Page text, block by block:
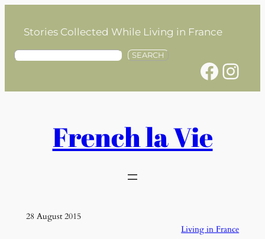
contentStories Collected While Living in France
S
SEARCH
Facebook Instagram
French la Vie
28 August 2015
Living in France